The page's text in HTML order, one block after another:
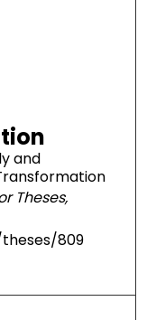
and
Theses,
809